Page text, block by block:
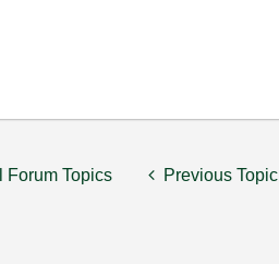
Forum Topics Previous Topic